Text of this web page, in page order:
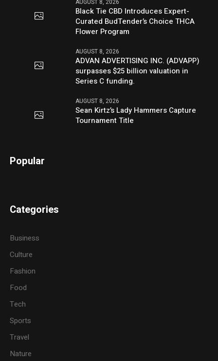
AUGUST 8, 2026
Black Tie CBD Introduces Expert-
Curated BudTender’s Choice THCA
Flower Program
AUGUST 8, 2026
ADVAN ADVERTISING INC. (ADVAPP)
surpasses $25 billion valuation in
Series C funding.
AUGUST 8, 2026
Sean Kirtz’s Lady Hammers Capture
Tournament Title
Popular
Categories
Business
Culture
Fashion
Food
Tech
Sports
Travel
Nature